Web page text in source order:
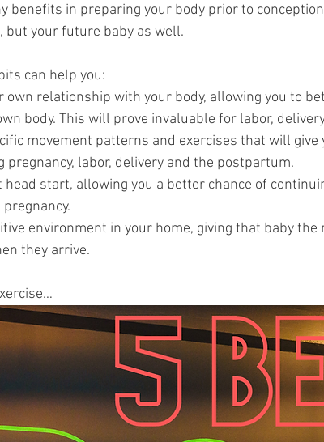
benefits in preparing your body prior to
but your future baby as well.
can help you:
own relationship with your body, allowing you to
body. This will prove invaluable for labor,
movement patterns and exercises that will
pregnancy, labor, delivery and the postpartum.
head start, allowing you a better chance of
environment in your home, giving that baby
they arrive.